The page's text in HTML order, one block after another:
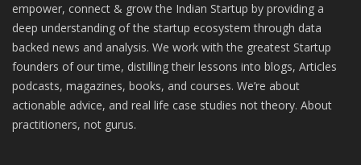
empower, connect & grow the Indian Startup by providing a
deep understanding of the startup ecosystem through data
backed news and analysis. We work with the greatest Startup
founders of our time, distilling their lessons into blogs, Articles
podcasts, magazines, books, and courses. We’re about
actionable advice, and real life case studies not theory. About
practitioners, not gurus.